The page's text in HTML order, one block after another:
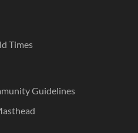
Times
Guidelines